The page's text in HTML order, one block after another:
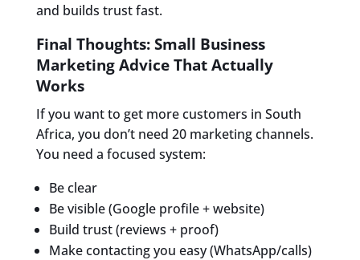
and builds trust fast.
Final Thoughts: Small Business
Marketing Advice That Actually
Works
If you want to get more customers in South
Africa, you don’t need 20 marketing channels.
You need a focused system:
Be clear
Be visible (Google profile + website)
Build trust (reviews + proof)
Make contacting you easy (WhatsApp/calls)